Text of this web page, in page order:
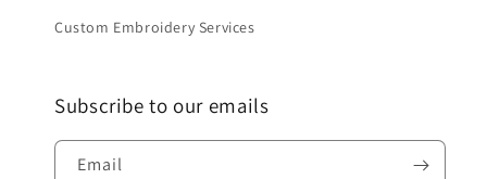
Custom Embroidery Services
Subscribe to our emails
Email